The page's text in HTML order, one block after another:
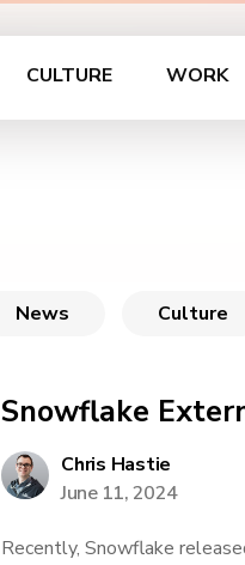
CULTURE WORK
News Culture
Snowflake
Chris Hastie
June 11, 2024
Recently, Snowflake